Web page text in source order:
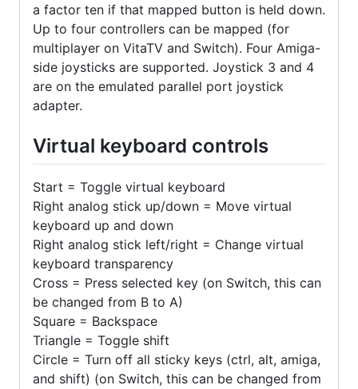
a factor ten if that mapped button is held down.
Up to four controllers can be mapped (for
multiplayer on VitaTV and Switch). Four Amiga-
side joysticks are supported. Joystick 3 and 4
are on the emulated parallel port joystick
adapter.
Virtual keyboard controls
Start = Toggle virtual keyboard
Right analog stick up/down = Move virtual
keyboard up and down
Right analog stick left/right = Change virtual
keyboard transparency
Cross = Press selected key (on Switch, this can
be changed from B to A)
Square = Backspace
Triangle = Toggle shift
Circle = Turn off all sticky keys (ctrl, alt, amiga,
and shift) (on Switch, this can be changed from